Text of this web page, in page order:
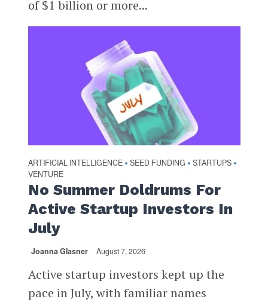
of $1 billion or more...
ARTIFICIAL INTELLIGENCE • SEED FUNDING • STARTUPS •
VENTURE
No Summer Doldrums For
Active Startup Investors In
July
Joanna Glasner August 7, 2026
Active startup investors kept up the
pace in July, with familiar names